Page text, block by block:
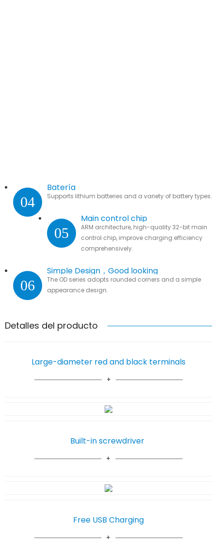
04
Batería
Supports lithium batteries and a variety of battery types.
05
Main control chip
ARM architecture, high-quality 32-bit main
control chip, improve charging efficiency
comprehensively.
06
Simple Design，Good looking
The OD series adopts rounded corners and a simple
appearance design.
Detalles del producto
Large-diameter red and black terminals
Free USB Charging
Built-in screwdriver